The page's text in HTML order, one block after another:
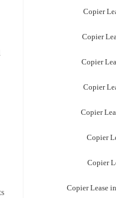
Copier
Copier
Copier
Copier
Copier
Copier
Copier
Copier Lease